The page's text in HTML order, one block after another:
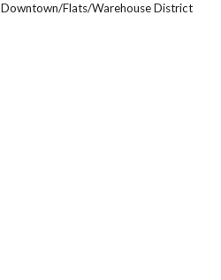
Downtown/Flats/Warehouse District